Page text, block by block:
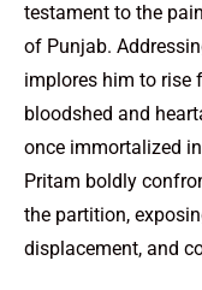
testament to the
of Punjab.
implores him to rise
bloodshed and
once immortalized
Pritam boldly
the partition,
displacement, and